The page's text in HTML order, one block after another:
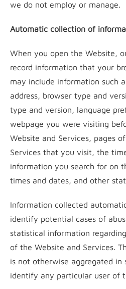
we do not employ or manage.
Automatic collection of
When you open the Website,
record information that your
may include information such
address, browser type and
type and version, language
webpage you were visiting
Website and Services, pages
Services that you visit, the
information you search for on
times and dates, and other
Information collected
identify potential cases of
statistical information
of the Website and Services.
is not otherwise aggregated
identify any particular user of